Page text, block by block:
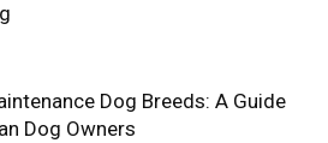
Dog Breeds: A Guide
Dog Owners